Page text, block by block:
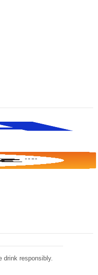
responsibly.